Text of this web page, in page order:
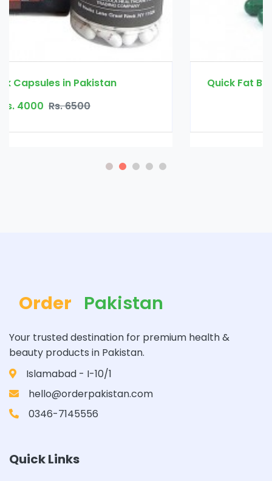
Quick Fat Burn Slimming Capsule in Pakistan
Order Pakistan
Your trusted destination for premium health &
beauty products in Pakistan.
Islamabad - I-10/1
hello@orderpakistan.com
0346-7145556
Quick Links